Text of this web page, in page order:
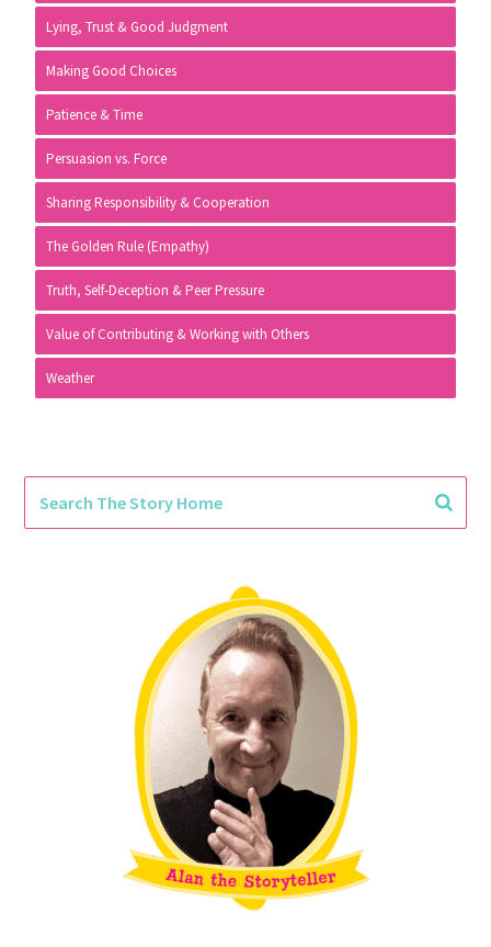
Lying, Trust & Good Judgment
Making Good Choices
Patience & Time
Persuasion vs. Force
Sharing Responsibility & Cooperation
The Golden Rule (Empathy)
Truth, Self-Deception & Peer Pressure
Value of Contributing & Working with Others
Weather